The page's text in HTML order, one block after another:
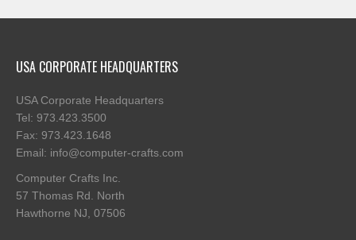
USA CORPORATE HEADQUARTERS
USA Corporate Headquarters
Tel: 973.423.3500
Fax: 973.423.1648
Email: info@computer-crafts.com
Computer Crafts Inc.
57 Thomas Rd. North
Hawthorne NJ, 07506